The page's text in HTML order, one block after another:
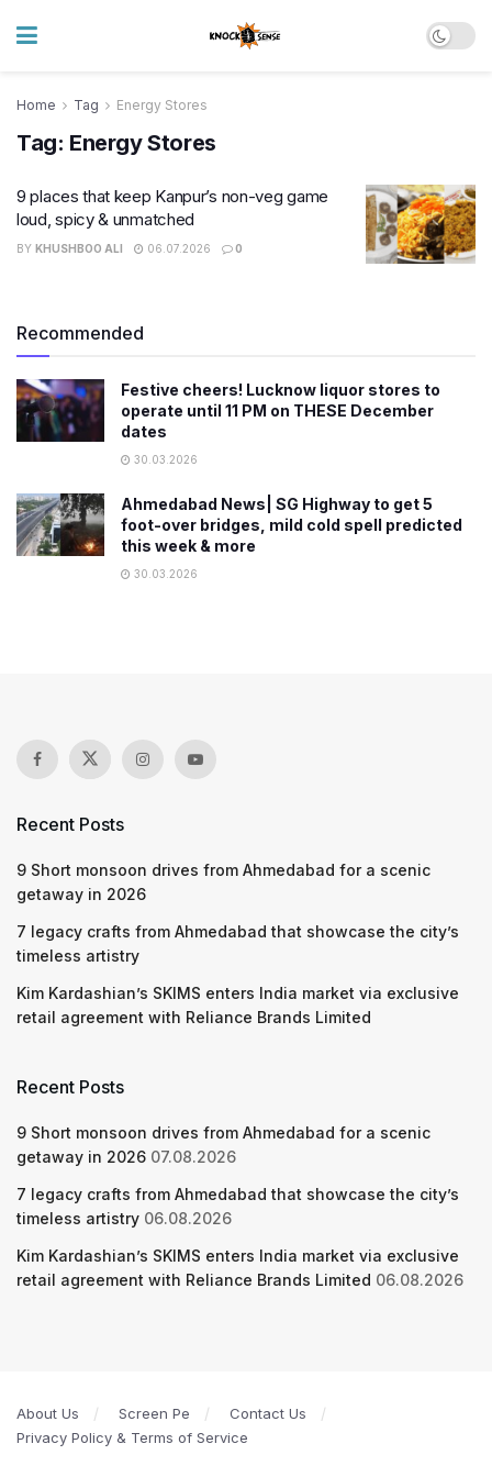
Home Tag Energy Stores
Tag: Energy Stores
9 places that keep Kanpur’s non-veg game
loud, spicy & unmatched
BY KHUSHBOO ALI 06.07.2026 0
Recommended
Festive cheers! Lucknow liquor stores to
operate until 11 PM on THESE December
dates
30.03.2026
Ahmedabad News| SG Highway to get 5
foot-over bridges, mild cold spell predicted
this week & more
30.03.2026
Recent Posts
9 Short monsoon drives from Ahmedabad for a scenic
getaway in 2026
7 legacy crafts from Ahmedabad that showcase the city’s
timeless artistry
Kim Kardashian’s SKIMS enters India market via exclusive
retail agreement with Reliance Brands Limited
Recent Posts
9 Short monsoon drives from Ahmedabad for a scenic
getaway in 2026 07.08.2026
7 legacy crafts from Ahmedabad that showcase the city’s
timeless artistry 06.08.2026
Kim Kardashian’s SKIMS enters India market via exclusive
retail agreement with Reliance Brands Limited 06.08.2026
About Us Screen Pe
Contact Us
Privacy Policy & Terms of Service